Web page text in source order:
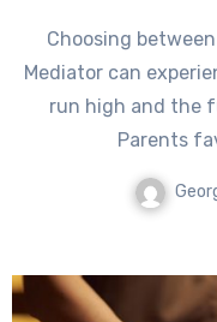
Choosing
Mediator can
run high and the
Parents